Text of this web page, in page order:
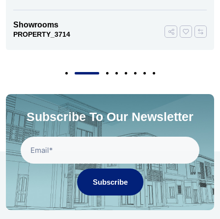
Showrooms
PROPERTY_3714
Subscribe To Our Newsletter
Subscribe